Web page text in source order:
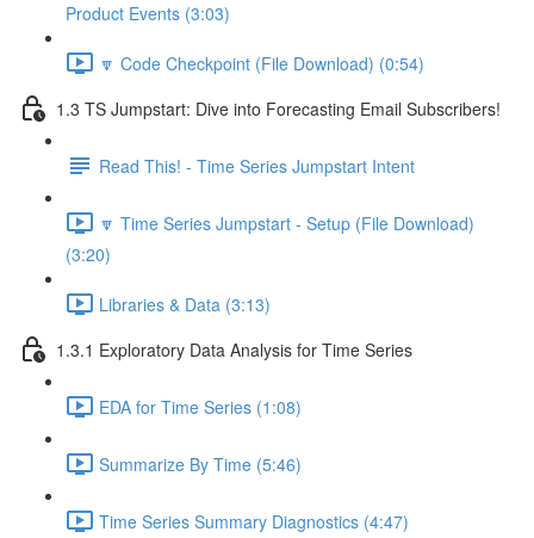
Product Events (3:03)
🔽 Code Checkpoint (File Download) (0:54)
1.3 TS Jumpstart: Dive into Forecasting Email Subscribers!
Read This! - Time Series Jumpstart Intent
🔽 Time Series Jumpstart - Setup (File Download)
(3:20)
Libraries & Data (3:13)
1.3.1 Exploratory Data Analysis for Time Series
EDA for Time Series (1:08)
Summarize By Time (5:46)
Time Series Summary Diagnostics (4:47)